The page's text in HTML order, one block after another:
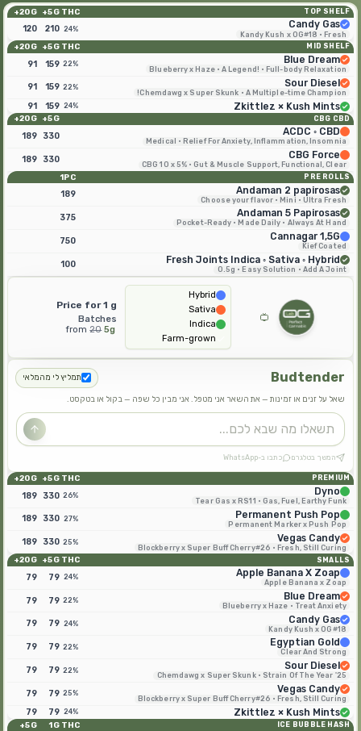
TOP SHELF
THC
5G+
20G+
Candy Gas
Kandy Kush x OG#18 · Fresh
24%
210
120
MID SHELF
THC
5G+
20G+
Blue Dream
Blueberry x Haze · A Legend! · Full-body Relaxation
22%
159
91
Sour Diesel
Chemdawg x Super Skunk · A Multiple-time Champion!
22%
159
91
Zkittlez × Kush Mints
24%
159
91
CBG CBD
5G+
20G+
ACDC ◦ CBD
Medical · Relief For Anxiety, Inflammation, Insomnia
330
189
CBG Force
CBG 10 x 5% · Gut & Muscle Support, Functional, Clear
330
189
PRE ROLLS
1PC
Andaman 2 papirosas
Choose your flavor · Mini · Ultra Fresh
189
Andaman 5 Papirosas
Pocket-Ready · Made Daily · Always At Hand
375
Cannagar 1,5G
Kief Coated
750
Fresh Joints Indica ◦ Sativa ◦ Hybrid
0.5g · Easy Solution · Add A Joint
100
Hybrid
Sativa
Indica
Farm-grown
Price for 1 g
Batches
from20 5g
Budtender תמליץ לי מהמלאי
שאל על זנים או זמינות — את השאר אני מטפל. אני מבין כל שפה — בקול או בטקסט.
המשך בטלגרם כתבו ב-WhatsApp
PREMIUM
THC
5G+
20G+
Dyno
Tear Gas x RS11 · Gas, Fuel, Earthy Funk
26%
330
189
Permanent Push Pop
Permanent Marker x Push Pop
27%
330
189
Vegas Candy
Blockberry x Super Buff Cherry#26 · Fresh, Still Curing
25%
330
189
SMALLS
THC
5G+
20G+
Apple Banana X Zoap
Apple Banana x Zoap
24%
79
79
Blue Dream
Blueberry x Haze · Treat Anxiety
22%
79
79
Candy Gas
Kandy Kush x OG#18
24%
79
79
Egyptian Gold
Clear And Strong
22%
79
79
Sour Diesel
Chemdawg x Super Skunk · Strain Of The Year '25
22%
79
79
Vegas Candy
Blockberry x Super Buff Cherry#26 · Fresh, Still Curing
25%
79
79
Zkittlez × Kush Mints
24%
79
79
ICE BUBBLE HASH
THC
1G
5G+